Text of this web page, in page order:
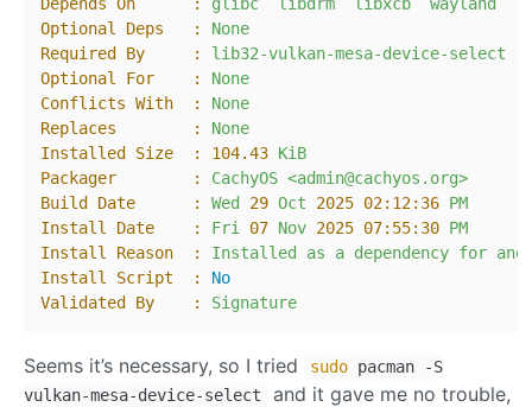
Optional Deps   :
None
Required By     :
lib32-vulkan-mesa-device-select
Optional For    :
None
Conflicts With  :
None
Replaces        :
None
Installed Size  :
104.43 KiB
Packager        :
CachyOS <admin@cachyos.org>
Build Date      :
Wed 29 Oct 2025 02:12:36 PM
Install Date    :
Fri 07 Nov 2025 07:55:30 PM
Install Reason  :
Installed as a dependency for
Install Script  :
No
Validated By    :
Signature
Seems it’s necessary, so I tried sudo pacman -S
vulkan-mesa-device-select
and it gave me no trouble,